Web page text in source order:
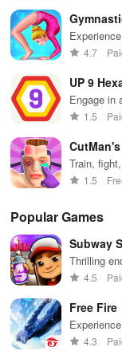
routines
4.7
UP 9
Engage in
strategy &
1.5
Train,
simulation
1.5
Popular Games
Subway
Thrilling
Dodge
4.5
Free Fire
weapons
4.3